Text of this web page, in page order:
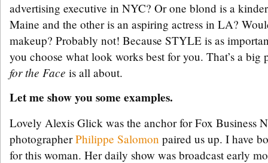
advertising executive in NYC? Or one blond is a
Maine and the other is an aspiring actress in LA?
makeup? Probably not! Because STYLE is as
you choose what look works best for you. That’s a
for the Face is all about.
Let me show you some examples.
Lovely Alexis Glick was the anchor for Fox Business
photographerPhilippe Salomon paired us up. I have
for this woman. Her daily show was broadcast early